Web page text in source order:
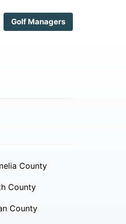
Golf Managers
County
County
County